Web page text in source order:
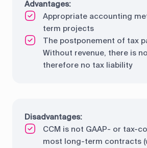
Advantages:
Appropriate accounting
term projects
The postponement of tax
Without revenue, there is
therefore no tax liability
Disadvantages:
CCM is not GAAP- or tax-
most long-term contracts